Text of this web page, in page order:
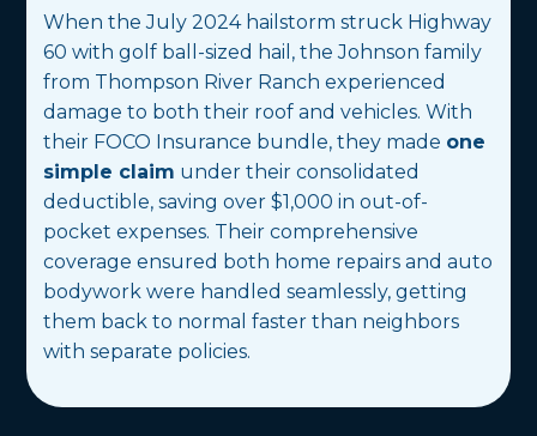
When the July 2024 hailstorm struck Highway
60 with golf ball-sized hail, the Johnson family
from Thompson River Ranch experienced
damage to both their roof and vehicles. With
their FOCO Insurance bundle, they made one
simple claim under their consolidated
deductible, saving over $1,000 in out-of-
pocket expenses. Their comprehensive
coverage ensured both home repairs and auto
bodywork were handled seamlessly, getting
them back to normal faster than neighbors
with separate policies.